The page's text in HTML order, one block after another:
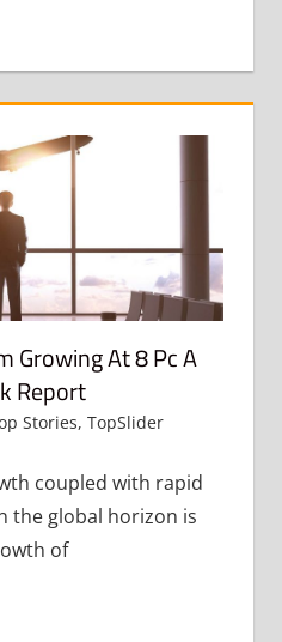
Growing At 8 Pc A
Report
Stories, TopSlider
comment
coupled with rapid
the global horizon is
of